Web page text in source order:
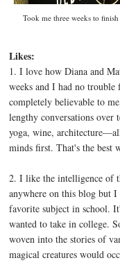
Took me three weeks to
Likes:
1. I love how Diana and
weeks and I had no
completely believable to
lengthy conversations over
yoga, wine,
minds first. That's the best
2. I like the intelligence of
anywhere on this blog but
favorite subject in school.
wanted to take in college.
woven into the stories of
magical creatures would